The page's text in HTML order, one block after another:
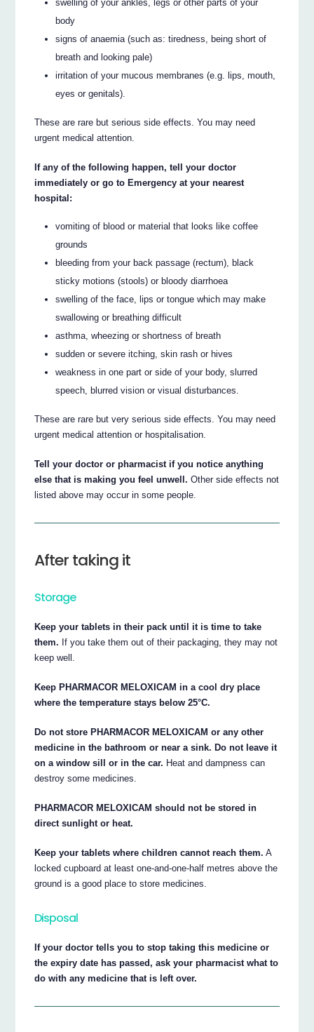
swelling of your ankles, legs or other parts of your
body
signs of anaemia (such as: tiredness, being short of
breath and looking pale)
irritation of your mucous membranes (e.g. lips, mouth,
eyes or genitals).
These are rare but serious side effects. You may need
urgent medical attention.
If any of the following happen, tell your doctor
immediately or go to Emergency at your nearest
hospital:
vomiting of blood or material that looks like coffee
grounds
bleeding from your back passage (rectum), black
sticky motions (stools) or bloody diarrhoea
swelling of the face, lips or tongue which may make
swallowing or breathing difficult
asthma, wheezing or shortness of breath
sudden or severe itching, skin rash or hives
weakness in one part or side of your body, slurred
speech, blurred vision or visual disturbances.
These are rare but very serious side effects. You may need
urgent medical attention or hospitalisation.
Tell your doctor or pharmacist if you notice anything
else that is making you feel unwell. Other side effects not
listed above may occur in some people.
After taking it
Storage
Keep your tablets in their pack until it is time to take
them. If you take them out of their packaging, they may not
keep well.
Keep PHARMACOR MELOXICAM in a cool dry place
where the temperature stays below 25°C.
Do not store PHARMACOR MELOXICAM or any other
medicine in the bathroom or near a sink. Do not leave it
on a window sill or in the car. Heat and dampness can
destroy some medicines.
PHARMACOR MELOXICAM should not be stored in
direct sunlight or heat.
Keep your tablets where children cannot reach them. A
locked cupboard at least one-and-one-half metres above the
ground is a good place to store medicines.
Disposal
If your doctor tells you to stop taking this medicine or
the expiry date has passed, ask your pharmacist what to
do with any medicine that is left over.